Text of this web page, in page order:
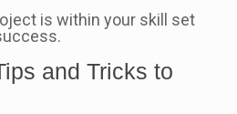
is within your skill set
and Tricks to